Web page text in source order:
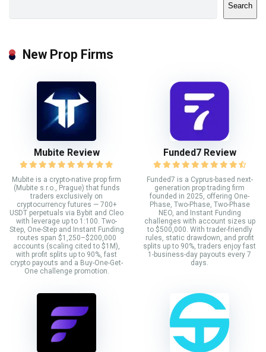
Search
New Prop Firms
Mubite Review
Mubite is a crypto-native prop firm
(Mubite s.r.o., Prague) that funds
traders exclusively on
cryptocurrency futures — 700+
USDT perpetuals via Bybit and Cleo
with leverage up to 1:100. Two-
Step, One-Step and Instant Funding
routes span $1,250–$200,000
accounts (scaling cited to $1M),
with profit splits up to 90%, fast
crypto payouts and a Buy-One-Get-
One challenge promotion.
Funded7 Review
Funded7 is a Cyprus-based next-
generation prop trading firm
founded in 2025, offering One-
Phase, Two-Phase, Two-Phase
NEO, and Instant Funding
challenges with account sizes up
to $500,000. With trader-friendly
rules, static drawdown, and profit
splits up to 90%, traders enjoy fast
1-business-day payouts every 7
days.